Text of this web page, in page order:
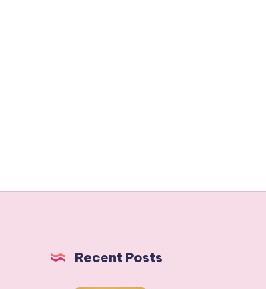
Recent Posts